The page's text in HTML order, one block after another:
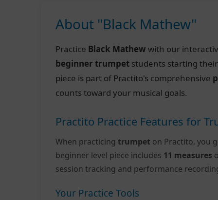
About "Black Mathew"
Practice Black Mathew with our
beginner trumpet students starting
piece is part of Practito's comprehensive
counts toward your musical goals.
Practito Practice Features for
When practicingtrumpet on Practito, you
beginner level piece includes 11 measures
session tracking and performance
Your Practice Tools